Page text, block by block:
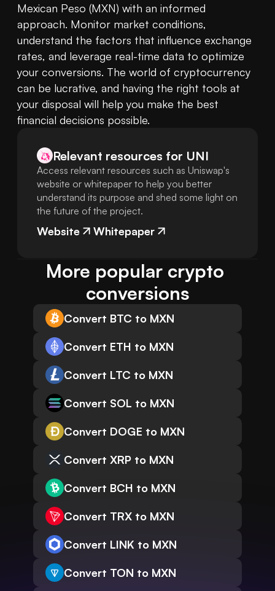
Mexican Peso (MXN) with an informed
approach. Monitor market conditions,
understand the factors that influence exchange
rates, and leverage real-time data to optimize
your conversions. The world of cryptocurrency
can be lucrative, and having the right tools at
your disposal will help you make the best
financial decisions possible.
Relevant resources for UNI
Access relevant resources such as Uniswap's
website or whitepaper to help you better
understand its purpose and shed some light on
the future of the project.
Website Whitepaper
More popular crypto
conversions
Convert BTC to MXN
Convert ETH to MXN
Convert LTC to MXN
Convert SOL to MXN
Convert DOGE to MXN
Convert XRP to MXN
Convert BCH to MXN
Convert TRX to MXN
Convert LINK to MXN
Convert TON to MXN